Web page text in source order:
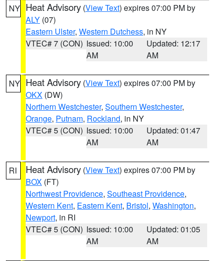
NY Heat Advisory (View Text) expires 07:00 PM by
ALY (07)
Eastern Ulster, Western Dutchess, in NY
VTEC# 7 (CON) Issued: 10:00
AM
Updated: 12:17
AM
NY Heat Advisory (View Text) expires 07:00 PM by
OKX (DW)
Northern Westchester, Southern Westchester,
Orange, Putnam, Rockland, in NY
VTEC# 5 (CON) Issued: 10:00
AM
Updated: 01:47
AM
RI Heat Advisory (View Text) expires 07:00 PM by
BOX (FT)
Northwest Providence, Southeast Providence,
Western Kent, Eastern Kent, Bristol, Washington,
Newport, in RI
VTEC# 5 (CON) Issued: 10:00
AM
Updated: 01:05
AM